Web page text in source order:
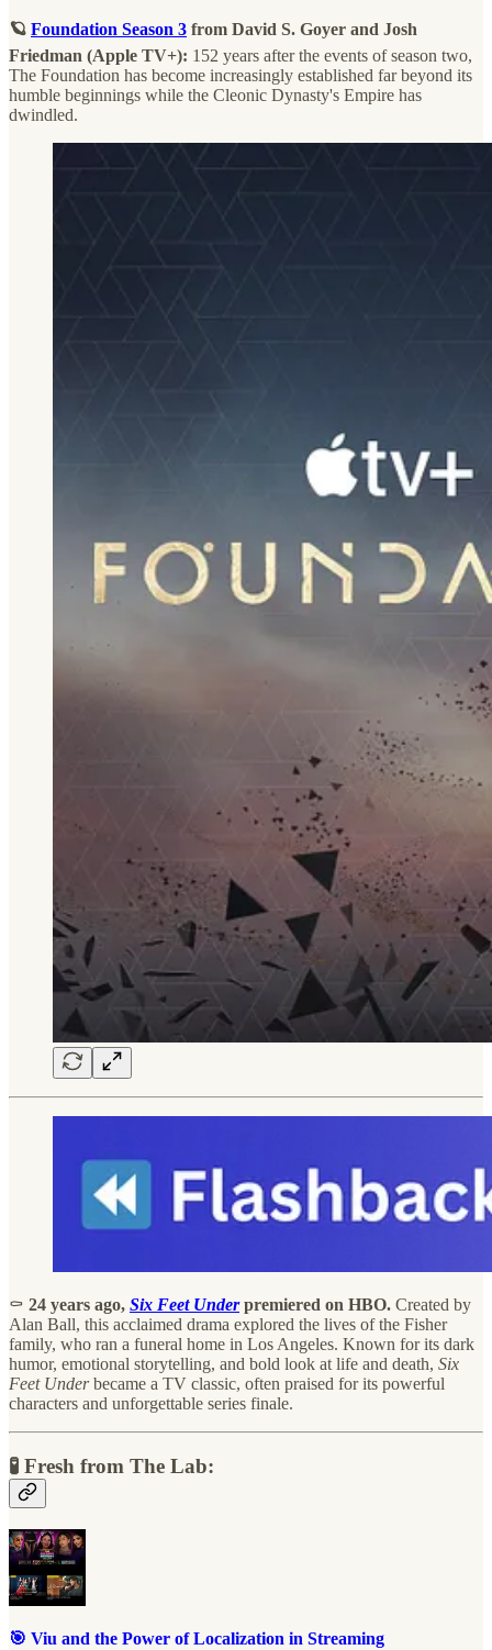
🪐 Foundation Season 3 from David S. Goyer and Josh
Friedman (Apple TV+): 152 years after the events of season two,
The Foundation has become increasingly established far beyond its
humble beginnings while the Cleonic Dynasty's Empire has
dwindled.
⚰️ 24 years ago, Six Feet Underpremiered on HBO. Created by
Alan Ball, this acclaimed drama explored the lives of the Fisher
family, who ran a funeral home in Los Angeles. Known for its dark
humor, emotional storytelling, and bold look at life and death, Six
Feet Underbecame a TV classic, often praised for its powerful
characters and unforgettable series finale.
🧪 Fresh from The Lab:
🎯 Viu and the Power of Localization in Streaming